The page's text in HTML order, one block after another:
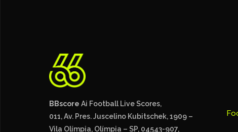
BBscore Ai Football Live Scores,
011, Av. Pres. Juscelino Kubitschek, 1909 –
Vila Olímpia, Olímpia – SP, 04543-907,